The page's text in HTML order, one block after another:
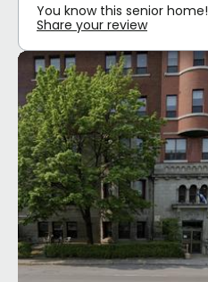
You know this senior home!
Share your review